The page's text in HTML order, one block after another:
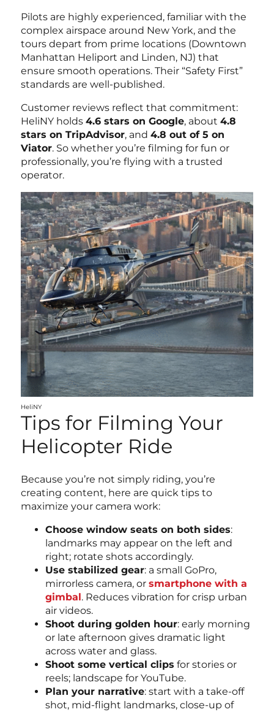
Pilots are highly experienced, familiar with the
complex airspace around New York, and the
tours depart from prime locations (Downtown
Manhattan Heliport and Linden, NJ) that
ensure smooth operations. Their “Safety First”
standards are well-published.
Customer reviews reflect that commitment:
HeliNY holds 4.6 stars on Google, about 4.8
stars on TripAdvisor, and 4.8 out of 5 on
Viator. So whether you’re filming for fun or
professionally, you’re flying with a trusted
operator.
HeliNY
Tips for Filming Your
Helicopter Ride
Because you’re not simply riding, you’re
creating content, here are quick tips to
maximize your camera work:
Choose window seats on both sides:
landmarks may appear on the left and
right; rotate shots accordingly.
Use stabilized gear: a small GoPro,
mirrorless camera, or smartphone with a
gimbal. Reduces vibration for crisp urban
air videos.
Shoot during golden hour: early morning
or late afternoon gives dramatic light
across water and glass.
Shoot some vertical clips for stories or
reels; landscape for YouTube.
Plan your narrative: start with a take-off
shot, mid-flight landmarks, close-up of